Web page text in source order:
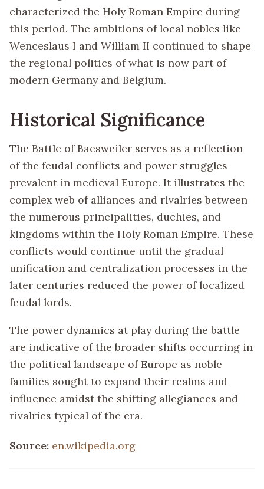
characterized the Holy Roman Empire during
this period. The ambitions of local nobles like
Wenceslaus I and William II continued to shape
the regional politics of what is now part of
modern Germany and Belgium.
Historical Significance
The Battle of Baesweiler serves as a reflection
of the feudal conflicts and power struggles
prevalent in medieval Europe. It illustrates the
complex web of alliances and rivalries between
the numerous principalities, duchies, and
kingdoms within the Holy Roman Empire. These
conflicts would continue until the gradual
unification and centralization processes in the
later centuries reduced the power of localized
feudal lords.
The power dynamics at play during the battle
are indicative of the broader shifts occurring in
the political landscape of Europe as noble
families sought to expand their realms and
influence amidst the shifting allegiances and
rivalries typical of the era.
Source: en.wikipedia.org